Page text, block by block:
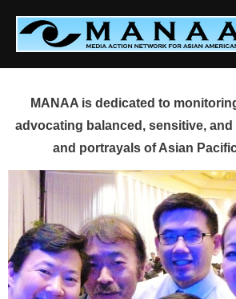
content
MANAA is dedicated to
advocating balanced, sensitive,
and portrayals of Asian